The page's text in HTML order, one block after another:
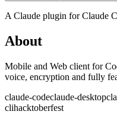
A Claude plugin forClaude
About
Mobile and Web client for
voice, encryption and fully
claude-codeclaude-desktop
clihacktoberfest